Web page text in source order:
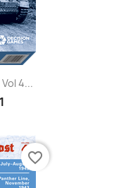
4...
favorite_border